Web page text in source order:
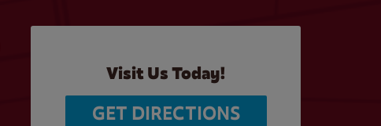
Visit Us Today!
GET DIRECTIONS